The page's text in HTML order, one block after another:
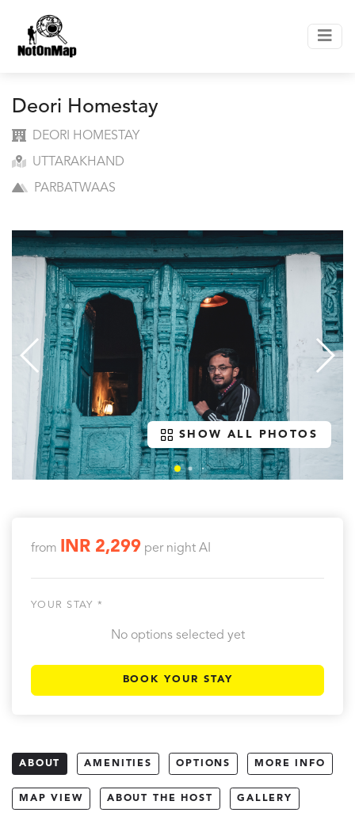
Deori Homestay
DEORI HOMESTAY
UTTARAKHAND
PARBATWAAS
SHOW ALL PHOTOS
from INR 2,299 per night AI
YOUR STAY *
No options selected yet
BOOK YOUR STAY
ABOUT AMENITIES OPTIONS MORE INFO
MAP VIEW ABOUT THE HOST GALLERY